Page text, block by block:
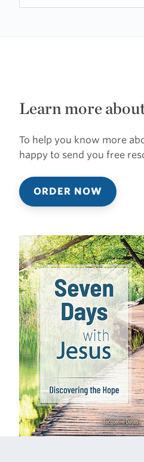
Learn more
To help you know more
happy to send you free
ORDER NOW